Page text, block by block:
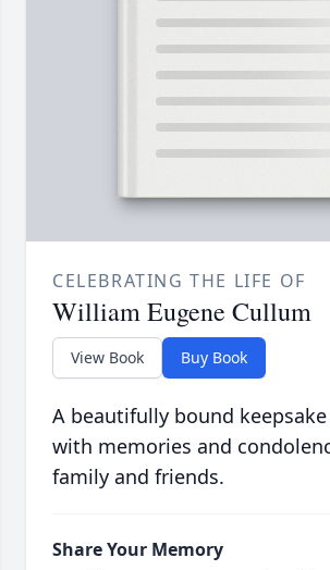
CELEBRATING THE LIFE OF
William Eugene Cullum
View Book Buy Book
A beautifully bound
with memories and
family and friends.
Share Your Memory